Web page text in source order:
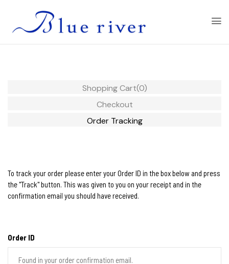
Shopping Cart(0)
Checkout
Order Tracking
To track your order please enter your Order ID in the box below and press
the "Track" button. This was given to you on your receipt and in the
confirmation email you should have received.
Order ID